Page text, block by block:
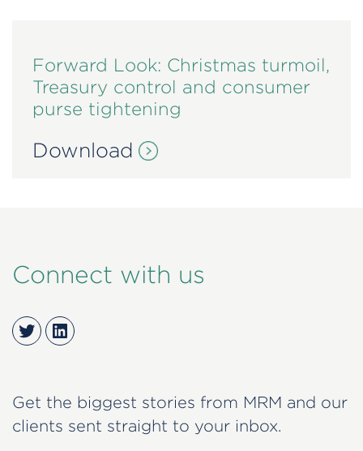
Forward Look: Christmas turmoil,
Treasury control and consumer
purse tightening
Download
Connect with us
TwitterLinkedIn
Get the biggest stories from MRM and our
clients sent straight to your inbox.